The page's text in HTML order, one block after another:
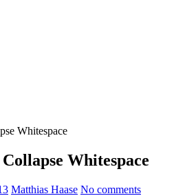
Whitespace
Whitespace
Matthias Haase No comments